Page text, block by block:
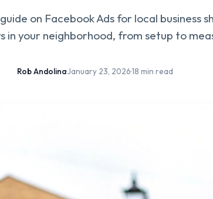
on Facebook Ads for local business
in your neighborhood, from setup to
Rob Andolina·January 23, 2026·18 min read